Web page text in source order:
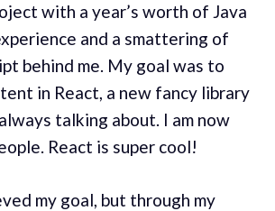
with a year’s worth of Java
and a smattering of
behind me. My goal was to
in React, a new fancy library
talking about. I am now
React is super cool!
my goal, but through my